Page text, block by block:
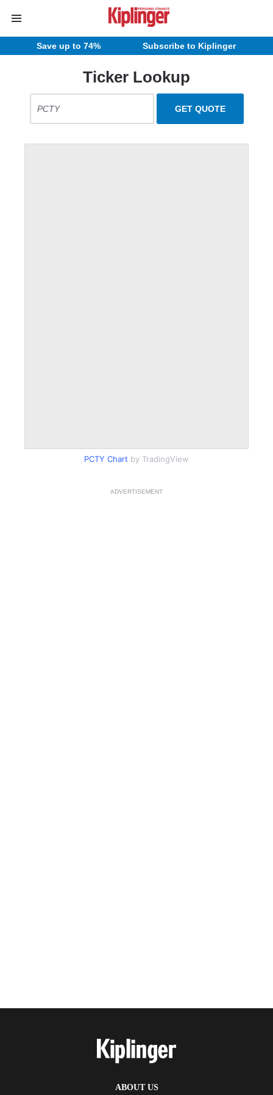
Save up to 74% Subscribe to Kiplinger
Ticker Lookup
PCTY Chart by TradingView
ADVERTISEMENT
ABOUT US